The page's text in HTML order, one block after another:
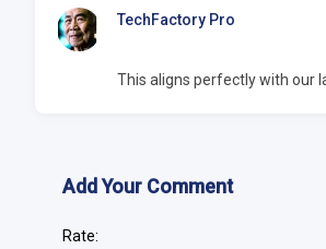
TechFactory Pro
This aligns perfectly with our
Add Your Comment
Rate: